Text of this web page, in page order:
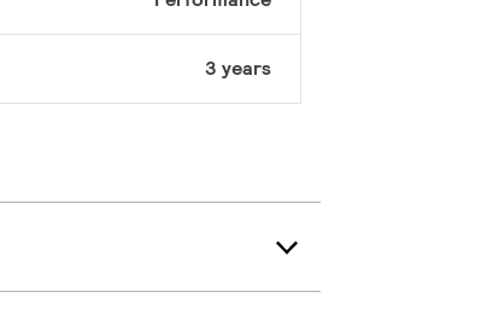
3 years